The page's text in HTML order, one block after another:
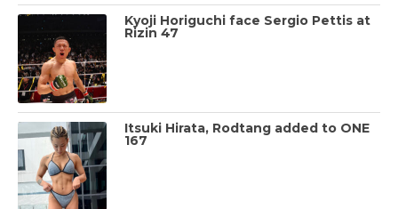
Kyoji Horiguchi face Sergio Pettis at
Rizin 47
Itsuki Hirata, Rodtang added to ONE
167